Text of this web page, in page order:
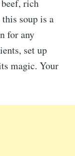
rich
soup is a
for any
set up
magic. Your